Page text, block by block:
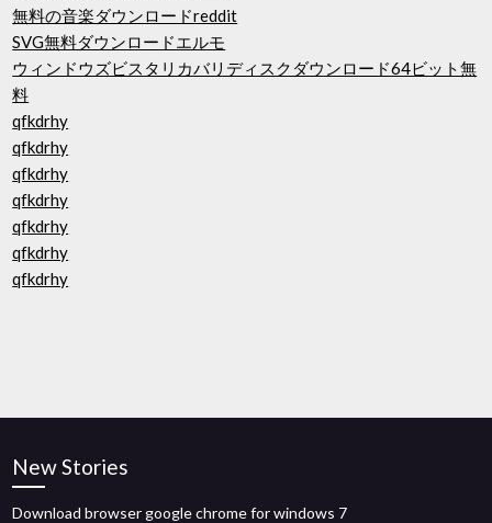
無料の音楽ダウンロードreddit
SVG無料ダウンロードエルモ
ウィンドウズビスタリカバリディスクダウンロード64ビット無
料
qfkdrhy
qfkdrhy
qfkdrhy
qfkdrhy
qfkdrhy
qfkdrhy
qfkdrhy
New Stories
Download browser google chrome for windows 7